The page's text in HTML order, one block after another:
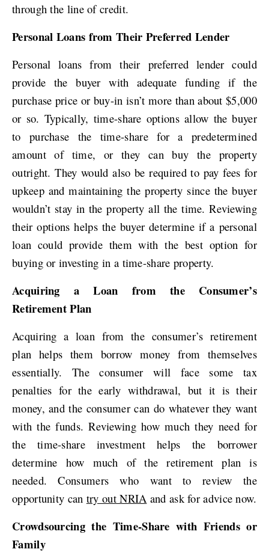
through the line of credit.
Personal Loans from Their Preferred Lender
Personal loans from their preferred lender could
provide the buyer with adequate funding if the
purchase price or buy-in isn’t more than about $5,000
or so. Typically, time-share options allow the buyer
to purchase the time-share for a predetermined
amount of time, or they can buy the property
outright. They would also be required to pay fees for
upkeep and maintaining the property since the buyer
wouldn’t stay in the property all the time. Reviewing
their options helps the buyer determine if a personal
loan could provide them with the best option for
buying or investing in a time-share property.
Acquiring a Loan from the Consumer’s
Retirement Plan
Acquiring a loan from the consumer’s retirement
plan helps them borrow money from themselves
essentially. The consumer will face some tax
penalties for the early withdrawal, but it is their
money, and the consumer can do whatever they want
with the funds. Reviewing how much they need for
the time-share investment helps the borrower
determine how much of the retirement plan is
needed. Consumers who want to review the
opportunity can try out NRIA and ask for advice now.
Crowdsourcing the Time-Share with Friends or
Family